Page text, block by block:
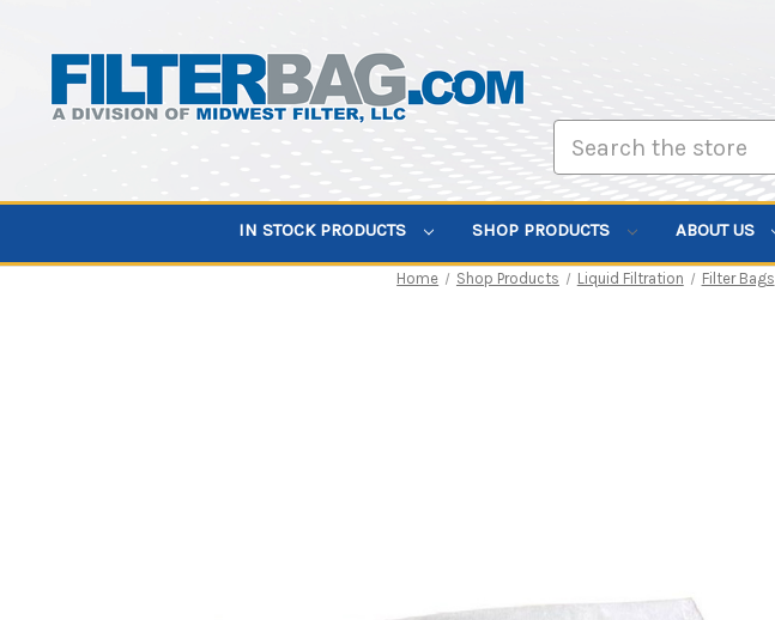
IN STOCK PRODUCTS SHOP PRODUCTS ABOUT US
Home Shop Products Liquid Filtration Filter Bags